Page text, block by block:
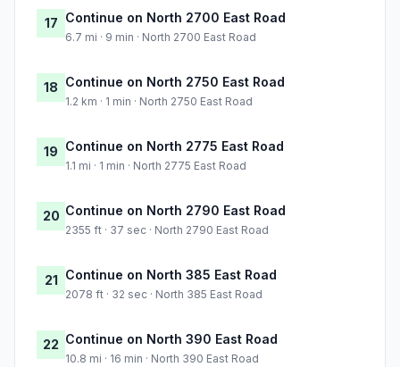
17 Continue on North 2700 East Road
6.7 mi · 9 min · North 2700 East Road
18 Continue on North 2750 East Road
1.2 km · 1 min · North 2750 East Road
19 Continue on North 2775 East Road
1.1 mi · 1 min · North 2775 East Road
20 Continue on North 2790 East Road
2355 ft · 37 sec · North 2790 East Road
21 Continue on North 385 East Road
2078 ft · 32 sec · North 385 East Road
22 Continue on North 390 East Road
10.8 mi · 16 min · North 390 East Road